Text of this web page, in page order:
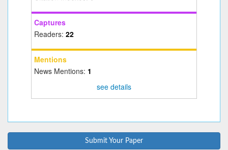
Captures
Readers: 22
Mentions
News Mentions: 1
see details
Submit Your Paper